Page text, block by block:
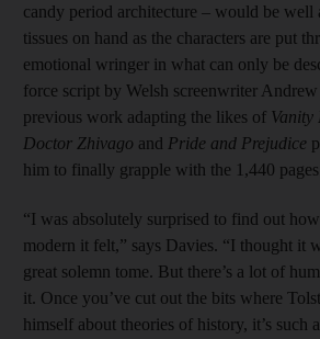
candy period architecture – would be well
tissues on hand as the characters are put
emotional wringer in what can only be
force script by Welsh screenwriter
previous work adapting the likes of Vanity
Doctor Zhivago and Pride and Prejudice
him to finally grapple with the 1,440
“I was absolutely surprised to find out
modern it felt,” says Davies. “I thought it
great solemn tome. But there’s a lot of
it. Once you’ve cut out the bits where
himself about theories of history, it’s such